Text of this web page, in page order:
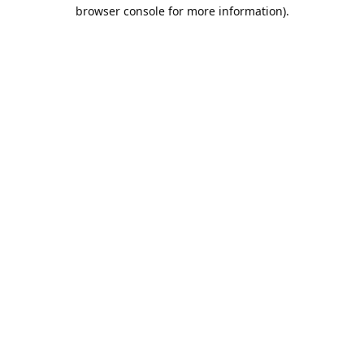
browser console for more information).